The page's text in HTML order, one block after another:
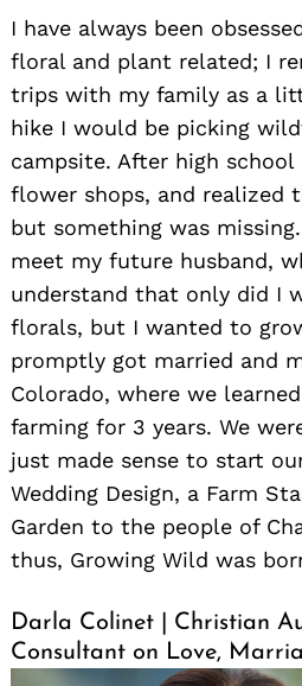
I have always been
floral and plant related; I
trips with my family as a
hike I would be picking
campsite. After high
flower shops, and realized
but something was
meet my future husband,
understand that only did I
florals, but I wanted to
promptly got married and
Colorado, where we
farming for 3 years. We
just made sense to start
Wedding Design, a Farm
Garden to the people of
thus, Growing Wild was
Darla Colinet | Christian
Consultant on Love,
Search